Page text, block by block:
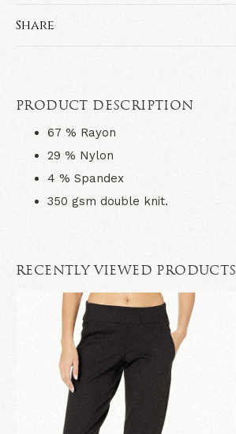
Share
PRODUCT DESCRIPTION
67 % Rayon
29 % Nylon
4 % Spandex
350 gsm double knit.
RECENTLY VIEWED PRODUCTS